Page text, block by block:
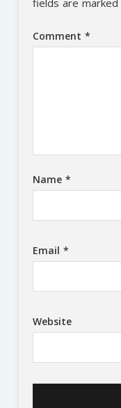
fields are marked
Comment *
Name *
Email *
Website